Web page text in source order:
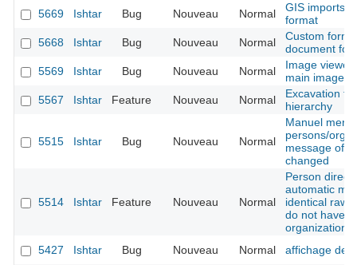
5669
Ishtar Bug Nouveau Normal
GIS imports -
format
5668
Ishtar Bug Nouveau Normal
Custom form
document
5569
Ishtar Bug Nouveau Normal
Image
main image
5567
Ishtar Feature Nouveau Normal
Excavation
hierarchy
5515 Ishtar Bug Nouveau Normal
Manuel
persons/
message of
changed
5514 Ishtar Feature Nouveau Normal
Person
automatic
identical raw
do not have
organization
5427
Ishtar Bug Nouveau Normal
affichage des